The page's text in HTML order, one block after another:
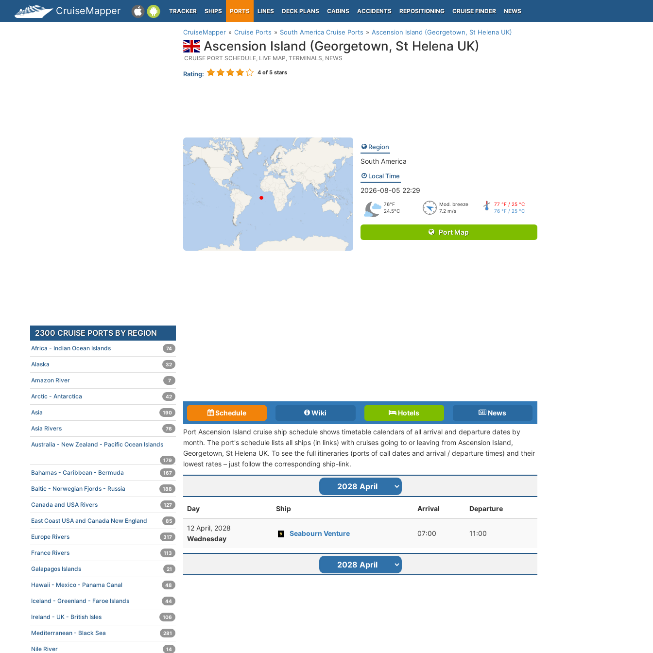
CruiseMapper TRACKER SHIPS PORTS LINES DECK PLANS CABINS ACCIDENTS REPOSITIONING CRUISE FINDER NEWS
CruiseMapper Cruise Ports South America Cruise Ports Ascension Island (Georgetown, St Helena UK)
Ascension Island (Georgetown, St Helena UK)
CRUISE PORT SCHEDULE, LIVE MAP, TERMINALS, NEWS
Rating: 4 of 5 stars
Region
South America
Local Time
2026-08-05 22:29
76°F
24.5°C
Mod. breeze
7.2 m/s
77 °F / 25 °C
76 °F / 25 °C
Port Map
Schedule Wiki Hotels News
Port Ascension Island cruise ship schedule shows timetable calendars of all arrival and departure dates by
month. The port's schedule lists all ships (in links) with cruises going to or leaving from Ascension Island,
Georgetown, St Helena UK. To see the full itineraries (ports of call dates and arrival / departure times) and their
lowest rates – just follow the corresponding ship-link.
Day Ship Arrival Departure
12 April, 2028
Wednesday
Seabourn Venture 07:00 11:00
2300 CRUISE PORTS BY REGION
Africa - Indian Ocean Islands 74
Alaska 32
Amazon River 7
Arctic - Antarctica 42
Asia 190
Asia Rivers 76
Australia - New Zealand - Pacific Ocean Islands
179
Bahamas - Caribbean - Bermuda 167
Baltic - Norwegian Fjords - Russia 188
Canada and USA Rivers 127
East Coast USA and Canada New England 85
Europe Rivers 317
France Rivers 113
Galapagos Islands 21
Hawaii - Mexico - Panama Canal 48
Iceland - Greenland - Faroe Islands 44
Ireland - UK - British Isles 106
Mediterranean - Black Sea 281
Nile River 14